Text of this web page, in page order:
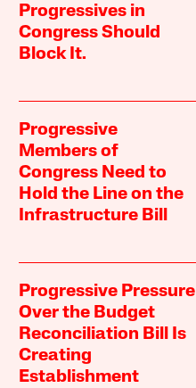
Progressives in
Congress Should
Block It.
Progressive
Members of
Congress Need to
Hold the Line on the
Infrastructure Bill
Progressive Pressure
Over the Budget
Reconciliation Bill Is
Creating
Establishment